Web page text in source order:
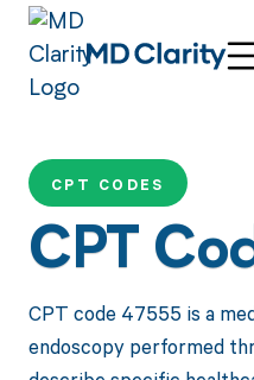
CPT CODES
CPT
CPT code 47555 is a
endoscopy performed